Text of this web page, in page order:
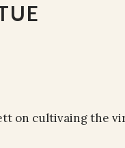
on cultivaing the